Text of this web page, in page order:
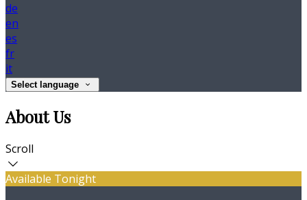
de
en
es
fr
it
Select language
About Us
Scroll
Available Tonight